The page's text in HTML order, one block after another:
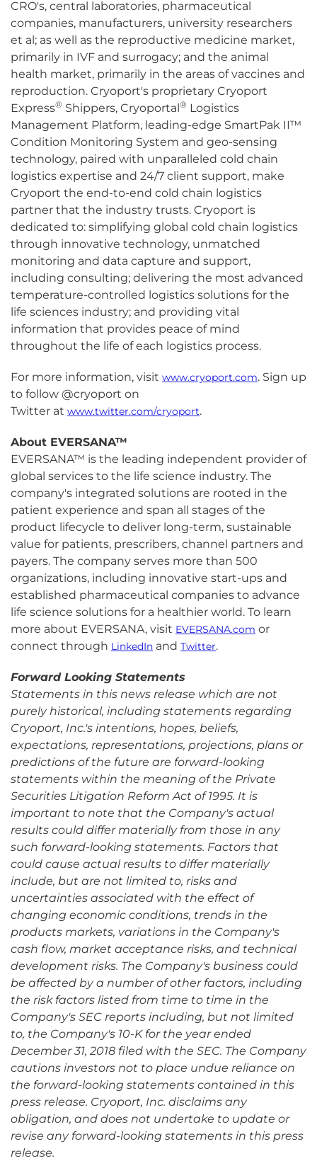
CRO's, central laboratories, pharmaceutical
companies, manufacturers, university researchers
et al; as well as the reproductive medicine market,
primarily in IVF and surrogacy; and the animal
health market, primarily in the areas of vaccines and
reproduction. Cryoport's proprietary Cryoport
Express® Shippers, Cryoportal® Logistics
Management Platform, leading-edge SmartPak II™
Condition Monitoring System and geo-sensing
technology, paired with unparalleled cold chain
logistics expertise and 24/7 client support, make
Cryoport the end-to-end cold chain logistics
partner that the industry trusts. Cryoport is
dedicated to: simplifying global cold chain logistics
through innovative technology, unmatched
monitoring and data capture and support,
including consulting; delivering the most advanced
temperature-controlled logistics solutions for the
life sciences industry; and providing vital
information that provides peace of mind
throughout the life of each logistics process.
For more information, visit www.cryoport.com. Sign up
to follow @cryoport on
Twitter at www.twitter.com/cryoport.
About EVERSANA™
EVERSANA™ is the leading independent provider of
global services to the life science industry. The
company's integrated solutions are rooted in the
patient experience and span all stages of the
product lifecycle to deliver long-term, sustainable
value for patients, prescribers, channel partners and
payers. The company serves more than 500
organizations, including innovative start-ups and
established pharmaceutical companies to advance
life science solutions for a healthier world. To learn
more about EVERSANA, visit EVERSANA.com or
connect through LinkedIn and Twitter.
Forward Looking Statements
Statements in this news release which are not
purely historical, including statements regarding
Cryoport, Inc.'s intentions, hopes, beliefs,
expectations, representations, projections, plans or
predictions of the future are forward-looking
statements within the meaning of the Private
Securities Litigation Reform Act of 1995. It is
important to note that the Company's actual
results could differ materially from those in any
such forward-looking statements. Factors that
could cause actual results to differ materially
include, but are not limited to, risks and
uncertainties associated with the effect of
changing economic conditions, trends in the
products markets, variations in the Company's
cash flow, market acceptance risks, and technical
development risks. The Company's business could
be affected by a number of other factors, including
the risk factors listed from time to time in the
Company's SEC reports including, but not limited
to, the Company's 10-K for the year ended
December 31, 2018 filed with the SEC. The Company
cautions investors not to place undue reliance on
the forward-looking statements contained in this
press release. Cryoport, Inc. disclaims any
obligation, and does not undertake to update or
revise any forward-looking statements in this press
release.